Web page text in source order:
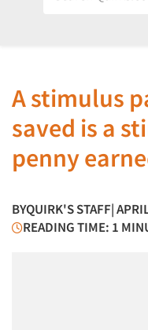
A stimulus
saved is a
penny
BYQUIRK'S STAFF|
READING TIME: 1